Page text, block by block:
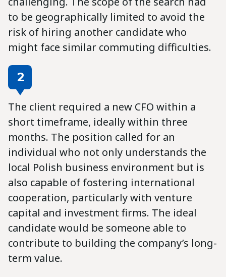
to be geographically limited to avoid the
risk of hiring another candidate who
might face similar commuting difficulties.
2
The client required a new CFO within a
short timeframe, ideally within three
months. The position called for an
individual who not only understands the
local Polish business environment but is
also capable of fostering international
cooperation, particularly with venture
capital and investment firms. The ideal
candidate would be someone able to
contribute to building the company’s long-
term value.